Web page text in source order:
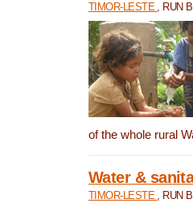
TIMOR-LESTE , RUN
of the whole rural
Water &
TIMOR-LESTE , RUN